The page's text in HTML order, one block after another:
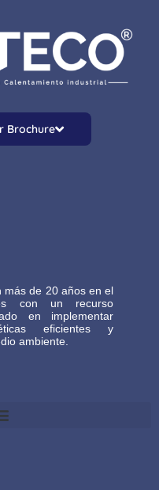
Brochure
más de 20 años en el
con un recurso
en implementar
eficientes y
ambiente.